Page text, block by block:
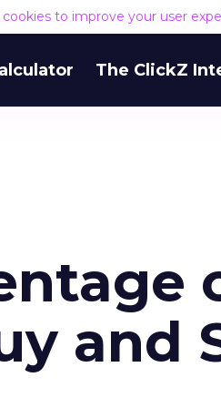
cookies to improve your user
The ClickZ
and